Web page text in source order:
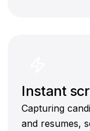
Instant
Capturing
and resumes,